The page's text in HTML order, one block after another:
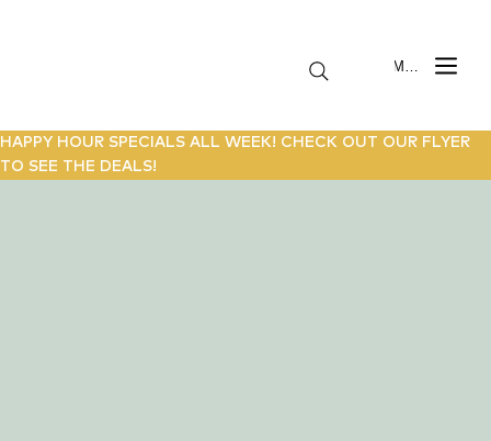
Menu
HAPPY HOUR SPECIALS ALL WEEK! CHECK OUT OUR FLYER
TO SEE THE DEALS!